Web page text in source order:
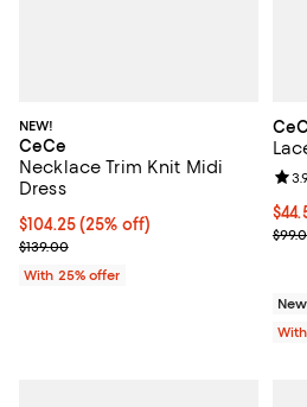
NEW!
CeCe
Necklace Trim Knit Midi
Dress
Current price $104.25; 25% off;
$104.25(25% off)
; Previous price $139.00;
$139.00
With 25% offer